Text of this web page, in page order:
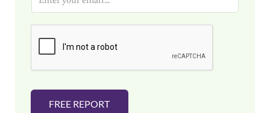
i
FREE REPORT